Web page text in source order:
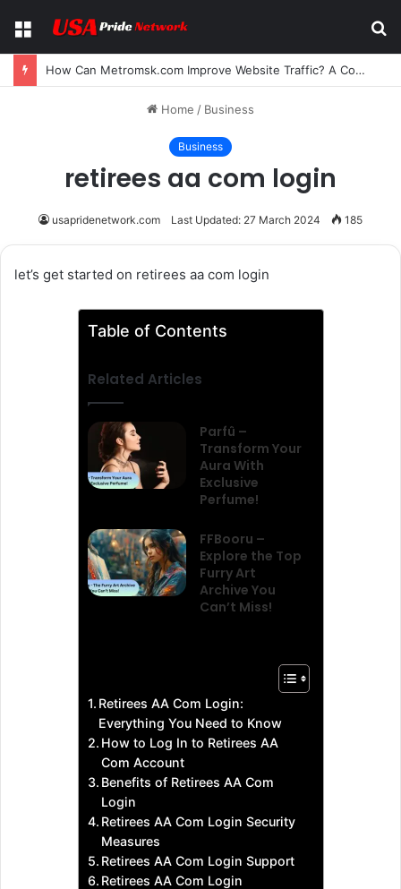
Menu
How Can Metromsk.com Improve Website Traffic? A Complete Guide for Businesses
Home / Business
Business
retirees aa com login
usapridenetwork.com Last Updated: 27 March 2024 185
let’s get started on retirees aa com login
Table of Contents
Related Articles
Parfû –
Transform Your
Aura With
Exclusive
Perfume!
FFBooru –
Explore the Top
Furry Art
Archive You
Can’t Miss!
Retirees AA Com Login:
Everything You Need to Know
How to Log In to Retirees AA
Com Account
Benefits of Retirees AA Com
Login
Retirees AA Com Login Security
Measures
Retirees AA Com Login Support
Retirees AA Com Login